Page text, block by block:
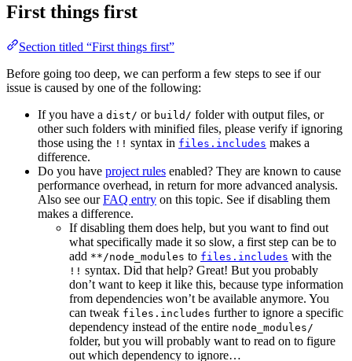
First things first
Section titled “First things first”
Before going too deep, we can perform a few steps to see if our
issue is caused by one of the following:
If you have a dist/ or build/ folder with output files, or
other such folders with minified files, please verify if ignoring
those using the !! syntax in files.includes makes a
difference.
Do you have project rules enabled? They are known to cause
performance overhead, in return for more advanced analysis.
Also see ourFAQ entry on this topic. See if disabling them
makes a difference.
If disabling them does help, but you want to find out
what specifically made it so slow, a first step can be to
add **/node_modules to files.includes with the
!! syntax. Did that help? Great! But you probably
don’t want to keep it like this, because type information
from dependencies won’t be available anymore. You
can tweak files.includes further to ignore a specific
dependency instead of the entire node_modules/
folder, but you will probably want to read on to figure
out which dependency to ignore…